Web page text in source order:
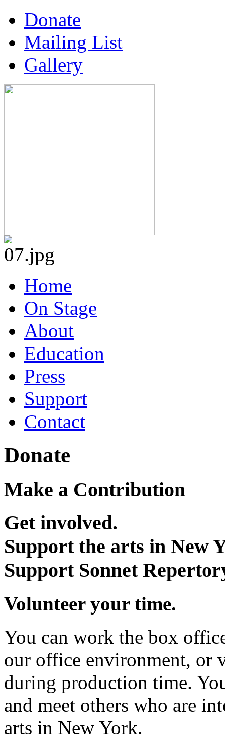
Donate
Mailing List
Gallery
Home
On Stage
About
Education
Press
Support
Contact
Donate
Make a Contribution
Get involved.
Support the arts in New
Support Sonnet
Volunteer your time.
You can work the box
our office environment, or
during production time.
and meet others who are
arts in New York.